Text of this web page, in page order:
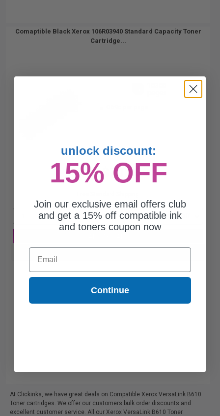
Comaptible Black Xerox 106R03940 Standard Capacity Toner
Cartridge...
$201.86 $70.65
$70.65 each -65% Off
At Clickinks, we have great deals on Compatible Xerox VersaLink B610
Toner cartridges. We offer our customers bulk order discounts and
excellent customer service. All our Xerox VersaLink B610 Toner
unlock discount:
15% OFF
Join our exclusive email offers club
and get a 15% off compatible ink
and toners coupon now
Email
Continue